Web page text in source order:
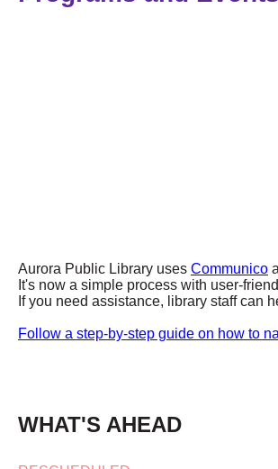
Aurora Public Library uses Communico
It's now a simple process with user-
If you need assistance, library staff can
Follow a step-by-step guide on how to
WHAT'S AHEAD